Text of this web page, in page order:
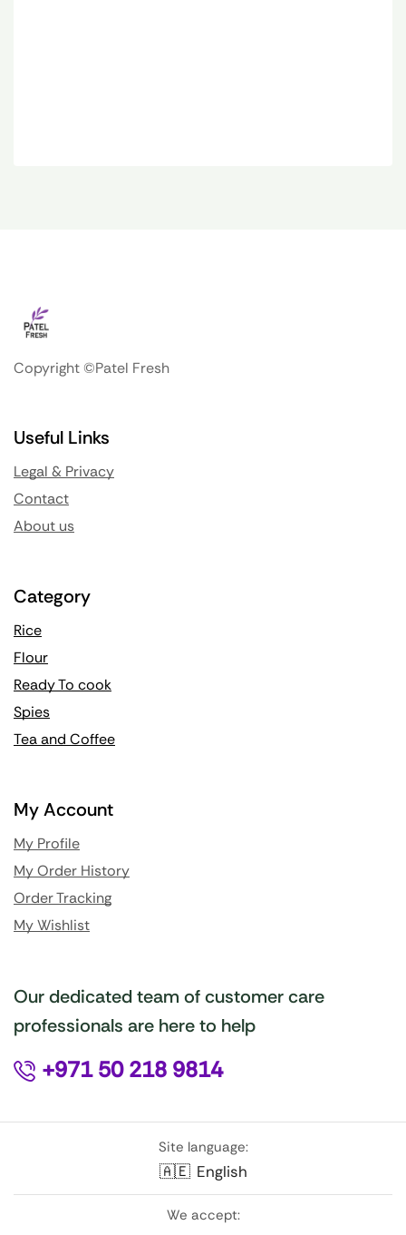
Copyright ©Patel Fresh
Useful Links
Legal & Privacy
Contact
About us
Category
Rice
Flour
Ready To cook
Spies
Tea and Coffee
My Account
My Profile
My Order History
Order Tracking
My Wishlist
Our dedicated team of customer care
professionals are here to help
+971 50 218 9814
Site language:
🇦🇪 English
We accept: